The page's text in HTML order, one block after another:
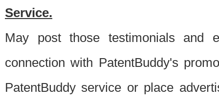
Service.
May post those testimonials and
connection with PatentBuddy's
PatentBuddy service or place